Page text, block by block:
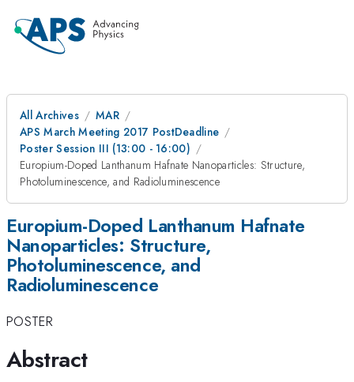
All Archives
MAR
APS March Meeting 2017 PostDeadline
Poster Session III (13:00 - 16:00)
Europium-Doped Lanthanum Hafnate Nanoparticles: Structure,
Photoluminescence, and Radioluminescence
Europium-Doped Lanthanum Hafnate
Nanoparticles: Structure,
Photoluminescence, and
Radioluminescence
POSTER
Abstract